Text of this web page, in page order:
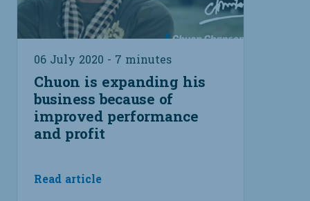
06 July 2020 - 7 minutes
Chuon is expanding his
business because of
improved performance
and profit
Read article